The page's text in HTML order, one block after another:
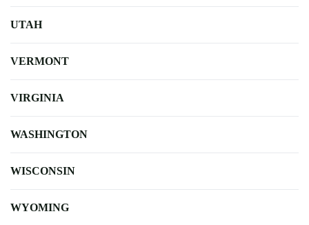
UTAH
VERMONT
VIRGINIA
WASHINGTON
WISCONSIN
WYOMING